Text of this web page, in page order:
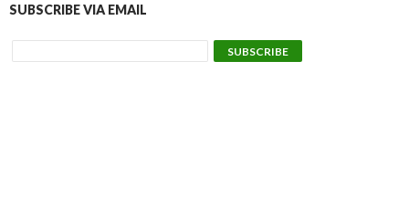
SUBSCRIBE VIA EMAIL